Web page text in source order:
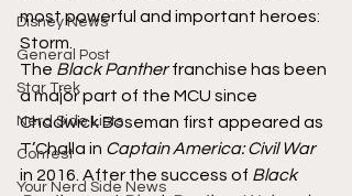
Disney News
General Post
Star Trek
Nerd Side Lists
Contest
Your Nerd Side News
most powerful and important heroes:
Storm.
The Black Panther franchise has been
a major part of the MCU since
Chadwick Boseman first appeared as
T’Challa in Captain America: Civil War
in 2016. After the success of Black